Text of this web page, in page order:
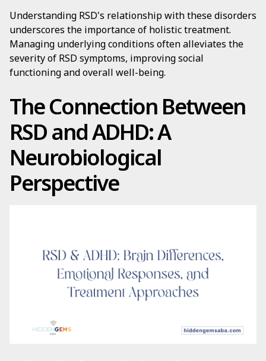
Understanding RSD's relationship with these disorders
underscores the importance of holistic treatment.
Managing underlying conditions often alleviates the
severity of RSD symptoms, improving social
functioning and overall well-being.
The Connection Between
RSD and ADHD: A
Neurobiological
Perspective